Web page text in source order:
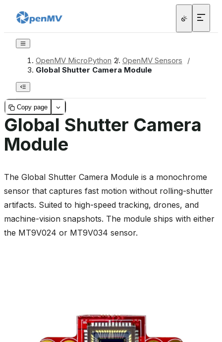
OpenMV MicroPython / OpenMV Sensors
/
Global Shutter Camera Module
Copy page
Global Shutter Camera
Module
The Global Shutter Camera Module is a monochrome
sensor that captures fast motion without rolling-shutter
artifacts. Suited to high-speed tracking, drones, and
machine-vision snapshots. The module ships with either
the MT9V024 or MT9V034 sensor.